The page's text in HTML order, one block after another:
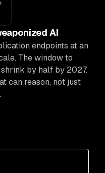
AI
endpoints at an
The window to
by half by 2027.
can reason, not just